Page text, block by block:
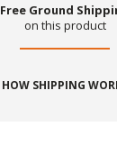
Free Ground
on this product
HOW SHIPPING